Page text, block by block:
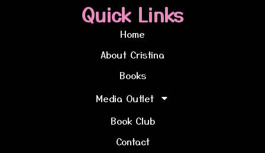
Quick Links
Home
About Cristina
Books
Media Outlet
Book Club
Contact